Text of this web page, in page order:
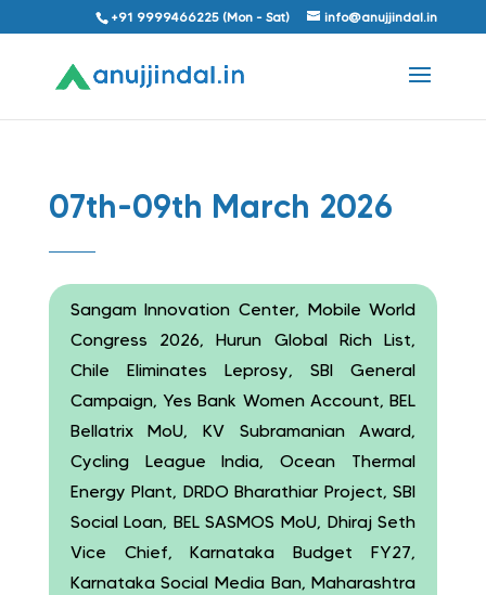
+91 9999466225 (Mon - Sat) info@anujjindal.in
07th-09th March 2026
Sangam Innovation Center, Mobile World
Congress 2026, Hurun Global Rich List,
Chile Eliminates Leprosy, SBI General
Campaign, Yes Bank Women Account, BEL
Bellatrix MoU, KV Subramanian Award,
Cycling League India, Ocean Thermal
Energy Plant, DRDO Bharathiar Project, SBI
Social Loan, BEL SASMOS MoU, Dhiraj Seth
Vice Chief, Karnataka Budget FY27,
Karnataka Social Media Ban, Maharashtra